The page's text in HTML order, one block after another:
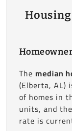
Housing
The median
(Elberta, AL)
of homes in
units, and
rate is